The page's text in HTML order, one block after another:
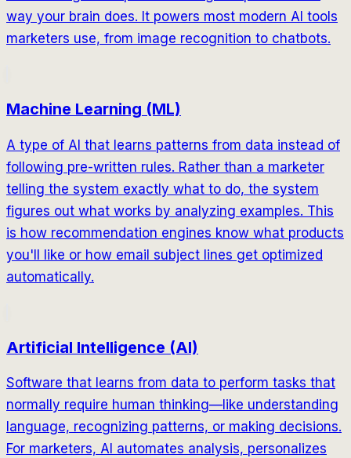
way your brain does. It powers most modern AI tools
marketers use, from image recognition to chatbots.
Machine Learning (ML)
A type of AI that learns patterns from data instead of
following pre-written rules. Rather than a marketer
telling the system exactly what to do, the system
figures out what works by analyzing examples. This
is how recommendation engines know what products
you'll like or how email subject lines get optimized
automatically.
Artificial Intelligence (AI)
Software that learns from data to perform tasks that
normally require human thinking—like understanding
language, recognizing patterns, or making decisions.
For marketers, AI automates analysis, personalizes